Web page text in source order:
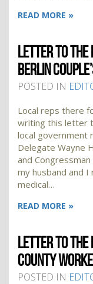
READ MORE »
LETTER TO THE
BERLIN
POSTED IN
Local reps there
writing this letter
local
Delegate Wayne
and
my husband and
medical…
READ MORE »
LETTER TO THE
COUNTY
POSTED IN